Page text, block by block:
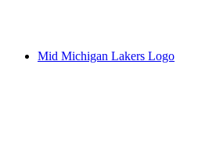
Mid Michigan Lakers Logo